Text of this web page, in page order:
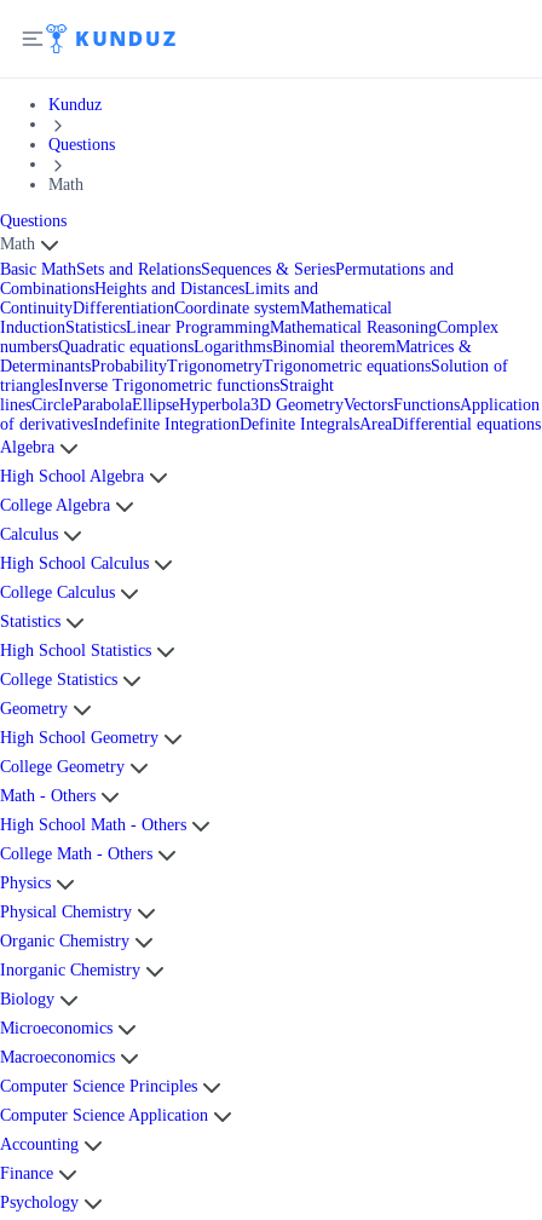
Kunduz
Questions
Math
Questions
Math
Basic MathSets and RelationsSequences & SeriesPermutations and
CombinationsHeights and DistancesLimits and
ContinuityDifferentiationCoordinate systemMathematical
InductionStatisticsLinear ProgrammingMathematical ReasoningComplex
numbersQuadratic equationsLogarithmsBinomial theoremMatrices &
DeterminantsProbabilityTrigonometryTrigonometric equationsSolution of
trianglesInverse Trigonometric functionsStraight
linesCircleParabolaEllipseHyperbola3D GeometryVectorsFunctionsApplication
of derivativesIndefinite IntegrationDefinite IntegralsAreaDifferential equations
Algebra
High School Algebra
College Algebra
Calculus
High School Calculus
College Calculus
Statistics
High School Statistics
College Statistics
Geometry
High School Geometry
College Geometry
Math - Others
High School Math - Others
College Math - Others
Physics
Physical Chemistry
Organic Chemistry
Inorganic Chemistry
Biology
Microeconomics
Macroeconomics
Computer Science Principles
Computer Science Application
Accounting
Finance
Psychology